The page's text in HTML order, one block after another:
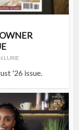
LURIE
'26 issue.